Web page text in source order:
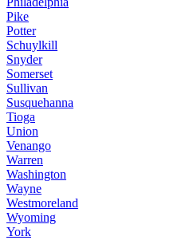
Pike
Potter
Schuylkill
Snyder
Somerset
Sullivan
Susquehanna
Tioga
Union
Venango
Warren
Washington
Wayne
Westmoreland
Wyoming
York